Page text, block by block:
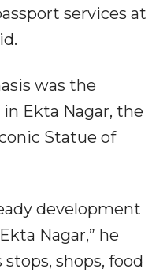
services at
was the
Ekta Nagar, the
Statue of
development
Nagar,” he
shops, food